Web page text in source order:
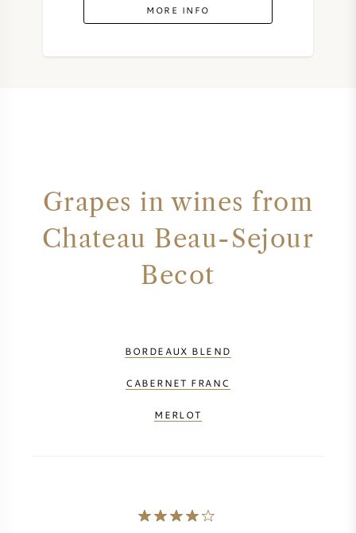
MORE INFO
Grapes in wines from
Chateau Beau-Sejour
Becot
BORDEAUX BLEND
CABERNET FRANC
MERLOT